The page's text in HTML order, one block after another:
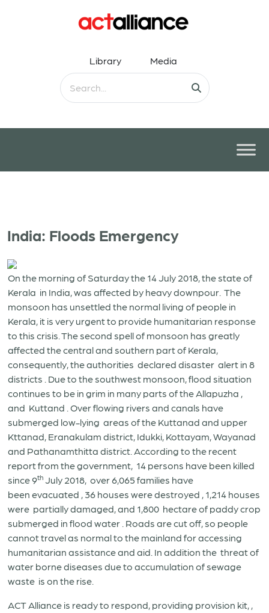
Library Media
India: Floods Emergency
On the morning of Saturday the 14 July 2018, the state of
Kerala in India, was affected by heavy downpour. The
monsoon has unsettled the normal living of people in
Kerala, it is very urgent to provide humanitarian response
to this crisis. The second spell of monsoon has greatly
affected the central and southern part of Kerala,
consequently, the authorities declared disaster alert in 8
districts . Due to the southwest monsoon, flood situation
continues to be in grim in many parts of the Allapuzha ,
and Kuttand . Over flowing rivers and canals have
submerged low-lying areas of the Kuttanad and upper
Kttanad, Eranakulam district, Idukki, Kottayam, Wayanad
and Pathanamthitta district. According to the recent
report from the government, 14 persons have been killed
since 9th July 2018, over 6,065 families have
been evacuated , 36 houses were destroyed , 1,214 houses
were partially damaged, and 1,800 hectare of paddy crop
submerged in flood water . Roads are cut off, so people
cannot travel as normal to the mainland for accessing
humanitarian assistance and aid. In addition the threat of
water borne diseases due to accumulation of sewage
waste is on the rise.
ACT Alliance is ready to respond, providing provision kit, ,